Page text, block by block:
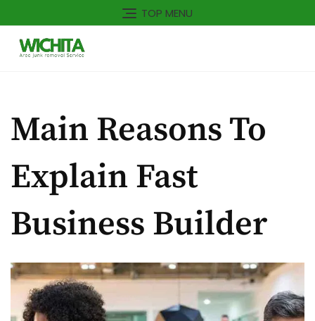
TOP MENU
Main Reasons To
Explain Fast
Business Builder